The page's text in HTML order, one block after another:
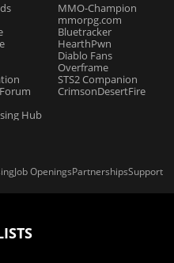
Hub
MMO-Champion
mmorpg.com
Bluetracker
HearthPwn
Diablo Fans
Overframe
STS2 Companion
CrimsonDesertFire
Job OpeningsPartnershipsSupport